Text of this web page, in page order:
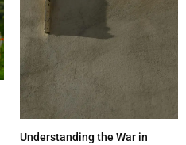
Understanding the War in